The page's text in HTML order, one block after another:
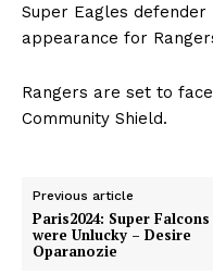
Super Eagles
appearance for
Rangers are set to
Community Shield.
Previous article
Paris2024: Super Falcons
were Unlucky – Desire
Oparanozie